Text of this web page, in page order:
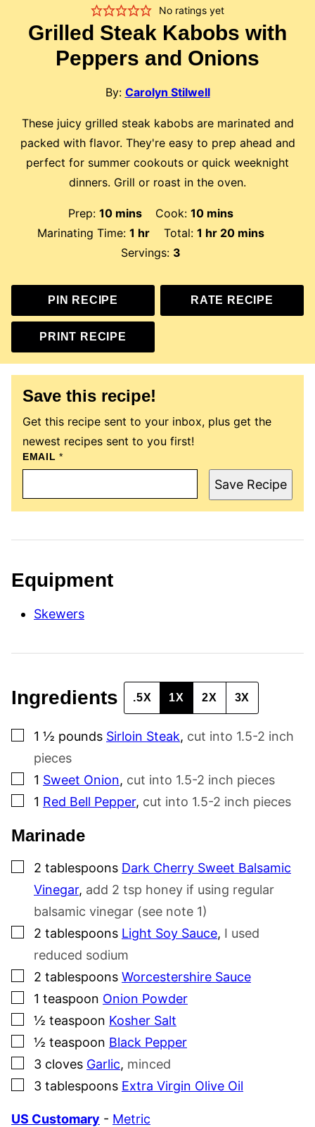
No ratings yet
Grilled Steak Kabobs with
Peppers and Onions
By: Carolyn Stilwell
These juicy grilled steak kabobs are marinated and
packed with flavor. They're easy to prep ahead and
perfect for summer cookouts or quick weeknight
dinners. Grill or roast in the oven.
Prep: 10minutes
mins Cook: 10minutes
mins
Marinating Time:1 hour
hr Total: 1 hour
hr 20minutes
mins
Servings: 3
PIN RECIPE RATE RECIPE
PRINT RECIPE
Save this recipe!
Get this recipe sent to your inbox, plus get the
newest recipes sent to you first!
EMAIL*
E
M
L
P
R
L
Save Recipe
Equipment
Skewers
Ingredients .5X 1X 2X 3X
▢
1 ½ pounds Sirloin Steak, cut into 1.5-2 inch
pieces
▢
1 Sweet Onion, cut into 1.5-2 inch pieces
▢
1 Red Bell Pepper, cut into 1.5-2 inch pieces
Marinade
▢
2 tablespoons Dark Cherry Sweet Balsamic
Vinegar, add 2 tsp honey if using regular
balsamic vinegar (see note 1)
▢
2 tablespoons Light Soy Sauce, I used
reduced sodium
▢
2 tablespoons Worcestershire Sauce
▢
1 teaspoon Onion Powder
▢
½ teaspoon Kosher Salt
▢
½ teaspoon Black Pepper
▢
3 cloves Garlic, minced
▢
3 tablespoons Extra Virgin Olive Oil
US Customary - Metric